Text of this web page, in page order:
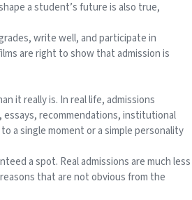
a student’s future is also true,
write well, and participate in
are right to show that admission is
it really is. In real life, admissions
essays, recommendations, institutional
a single moment or a simple personality
a spot. Real admissions are much less
that are not obvious from the